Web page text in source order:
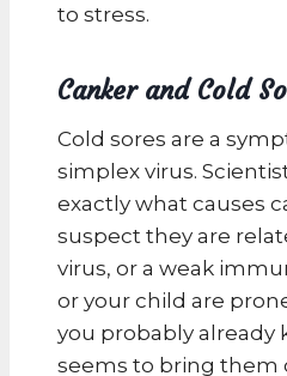
to stress.
Canker and Cold
Cold sores are a
simplex virus.
exactly what causes
suspect they are
virus, or a weak
or your child are
you probably already
seems to bring them